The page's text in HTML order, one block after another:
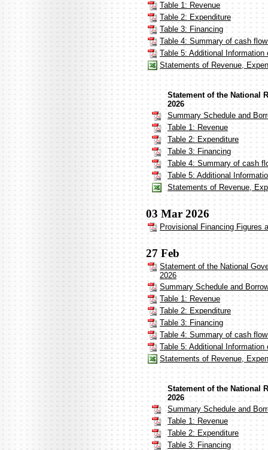
Table 1: Revenue
Table 2: Expenditure
Table 3: Financing
Table 4: Summary of cash
Table 5: Additional
Statements of Revenue,
Statement of the National
2026
Summary Schedule and
Table 1: Revenue
Table 2: Expenditure
Table 3: Financing
Table 4: Summary of cash
Table 5: Additional
Statements of Revenue,
03 Mar 2026
Provisional Financing Figures
27 Feb
Statement of the National
2026
Summary Schedule and
Table 1: Revenue
Table 2: Expenditure
Table 3: Financing
Table 4: Summary of cash
Table 5: Additional
Statements of Revenue,
Statement of the National
2026
Summary Schedule and
Table 1: Revenue
Table 2: Expenditure
Table 3: Financing